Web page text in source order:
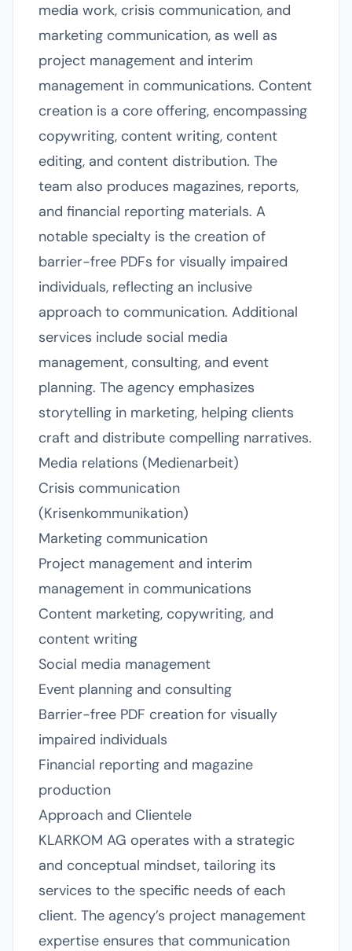
media work, crisis communication, and
marketing communication, as well as
project management and interim
management in communications. Content
creation is a core offering, encompassing
copywriting, content writing, content
editing, and content distribution. The
team also produces magazines, reports,
and financial reporting materials. A
notable specialty is the creation of
barrier-free PDFs for visually impaired
individuals, reflecting an inclusive
approach to communication. Additional
services include social media
management, consulting, and event
planning. The agency emphasizes
storytelling in marketing, helping clients
craft and distribute compelling narratives.
Media relations (Medienarbeit)
Crisis communication
(Krisenkommunikation)
Marketing communication
Project management and interim
management in communications
Content marketing, copywriting, and
content writing
Social media management
Event planning and consulting
Barrier-free PDF creation for visually
impaired individuals
Financial reporting and magazine
production
Approach and Clientele
KLARKOM AG operates with a strategic
and conceptual mindset, tailoring its
services to the specific needs of each
client. The agency’s project management
expertise ensures that communication